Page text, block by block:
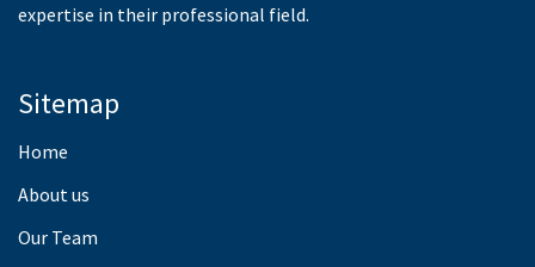
expertise in their professional field.
Sitemap
Home
About us
Our Team